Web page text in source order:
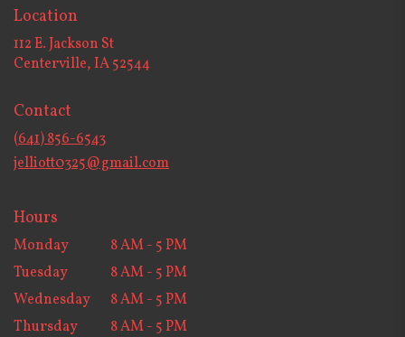
Location
112 E. Jackson St
Centerville, IA 52544
Contact
(641) 856-6543
jelliott0325@gmail.com
Hours
Monday
8 AM - 5 PM
Tuesday
8 AM - 5 PM
Wednesday
8 AM - 5 PM
Thursday
8 AM - 5 PM